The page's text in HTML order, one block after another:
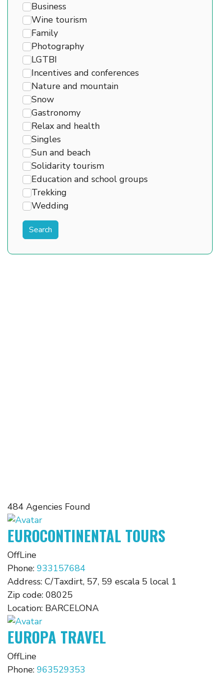
Business
Wine tourism
Family
Photography
LGTBI
Incentives and conferences
Nature and mountain
Snow
Gastronomy
Relax and health
Singles
Sun and beach
Solidarity tourism
Education and school groups
Trekking
Wedding
484 Agencies Found
EUROCONTINENTAL TOURS
OffLine
Phone: 933157684
Address: C/Taxdirt, 57, 59 escala 5 local 1
Zip code: 08025
Location: BARCELONA
EUROPA TRAVEL
OffLine
Phone: 963529353